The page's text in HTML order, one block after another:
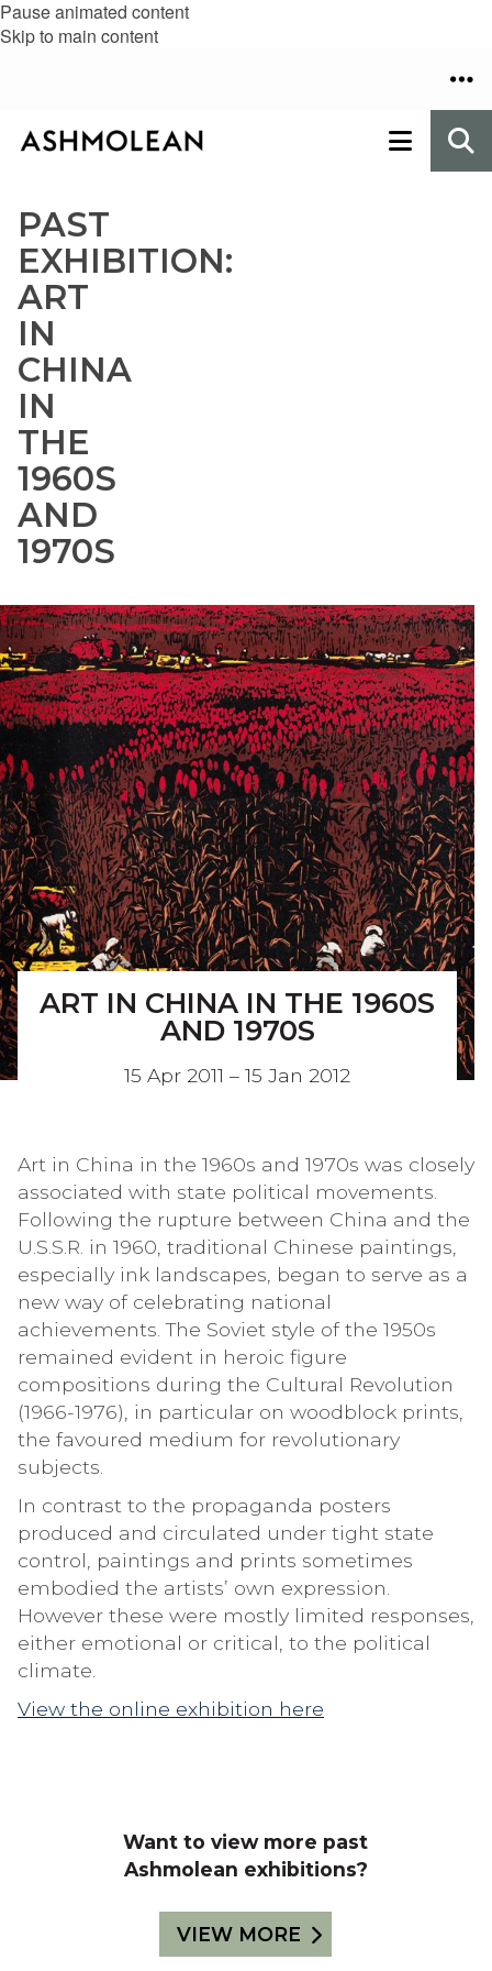
Pause animated content
Skip to main content
PAST
EXHIBITION:
ART
IN
CHINA
IN
THE
1960S
AND
1970S
ART IN CHINA IN THE 1960S
AND 1970S
15 Apr 2011 – 15 Jan 2012
Art in China in the 1960s and 1970s was closely
associated with state political movements.
Following the rupture between China and the
U.S.S.R. in 1960, traditional Chinese paintings,
especially ink landscapes, began to serve as a
new way of celebrating national
achievements. The Soviet style of the 1950s
remained evident in heroic figure
compositions during the Cultural Revolution
(1966-1976), in particular on woodblock prints,
the favoured medium for revolutionary
subjects.
In contrast to the propaganda posters
produced and circulated under tight state
control, paintings and prints sometimes
embodied the artists’ own expression.
However these were mostly limited responses,
either emotional or critical, to the political
climate.
View the online exhibition here
Want to view more past
Ashmolean exhibitions?
VIEW MORE